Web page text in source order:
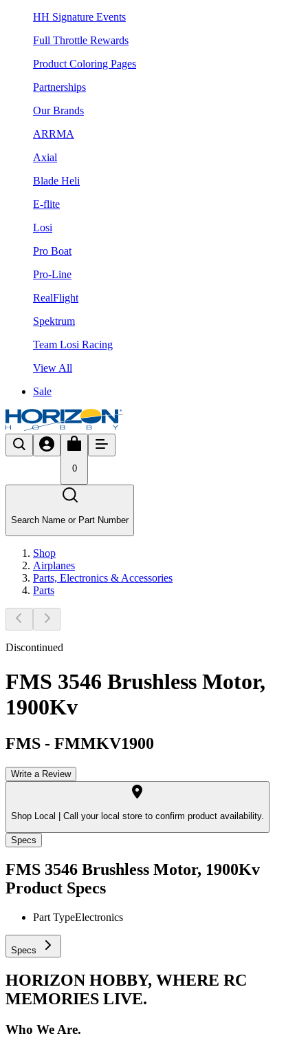
HH Signature Events
Full Throttle Rewards
Product Coloring Pages
Partnerships
Our Brands
ARRMA
Axial
Blade Heli
E-flite
Losi
Pro Boat
Pro-Line
RealFlight
Spektrum
Team Losi Racing
View All
Sale
0
Search Name or Part Number
Shop
Airplanes
Parts, Electronics & Accessories
Parts
Discontinued
FMS 3546 Brushless Motor,
1900Kv
FMS - FMMKV1900
Write a Review
Shop Local | Call your local store to confirm product availability.
Specs
FMS 3546 Brushless Motor, 1900Kv
Product Specs
Part TypeElectronics
Specs
HORIZON HOBBY, WHERE RC
MEMORIES LIVE.
Who We Are.